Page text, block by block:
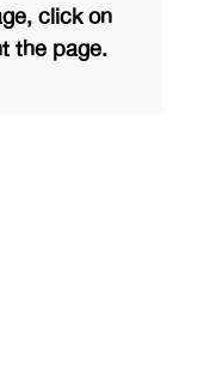
click on
the page.